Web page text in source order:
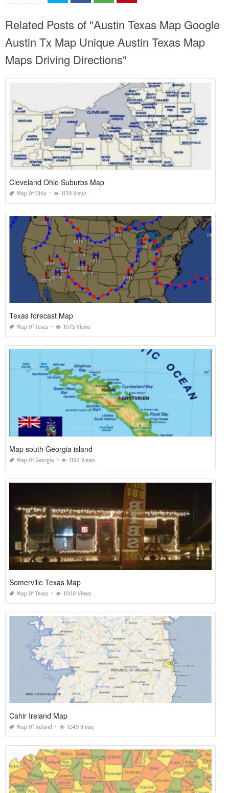
Related Posts of "Austin Texas Map Google
Austin Tx Map Unique Austin Texas Map
Maps Driving Directions"
Cleveland Ohio Suburbs Map
Map Of Ohio 1139 Views
Texas forecast Map
Map Of Texas 1075 Views
Map south Georgia island
Map Of Georgia 1130 Views
Somerville Texas Map
Map Of Texas 1000 Views
Cahir Ireland Map
Map Of Ireland 1249 Views